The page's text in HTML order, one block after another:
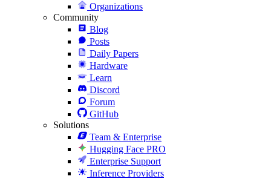
Organizations
Community
Blog
Posts
Daily Papers
Hardware
Learn
Discord
Forum
GitHub
Solutions
Team & Enterprise
Hugging Face PRO
Enterprise Support
Inference Providers